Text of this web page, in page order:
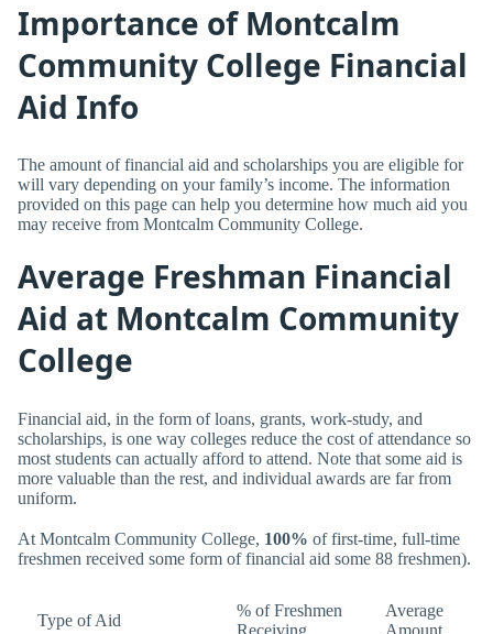
Importance of Montcalm
Community College Financial
Aid Info
The amount of financial aid and scholarships you are eligible for
will vary depending on your family’s income. The information
provided on this page can help you determine how much aid you
may receive from Montcalm Community College.
Average Freshman Financial
Aid at Montcalm Community
College
Financial aid, in the form of loans, grants, work-study, and
scholarships, is one way colleges reduce the cost of attendance so
most students can actually afford to attend. Note that some aid is
more valuable than the rest, and individual awards are far from
uniform.
At Montcalm Community College, 100% of first-time, full-time
freshmen received some form of financial aid some 88 freshmen).
Type of Aid
% of Freshmen
Average